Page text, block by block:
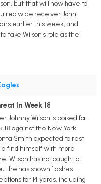
but that will now have to
wide receiver John
earlier this week, and
take Wilson's role as the
In Week 18
Johnny Wilson is poised for
18 against the New York
Smith expected to rest
find himself with more
Wilson has not caught a
he has shown flashes
for 14 yards, including